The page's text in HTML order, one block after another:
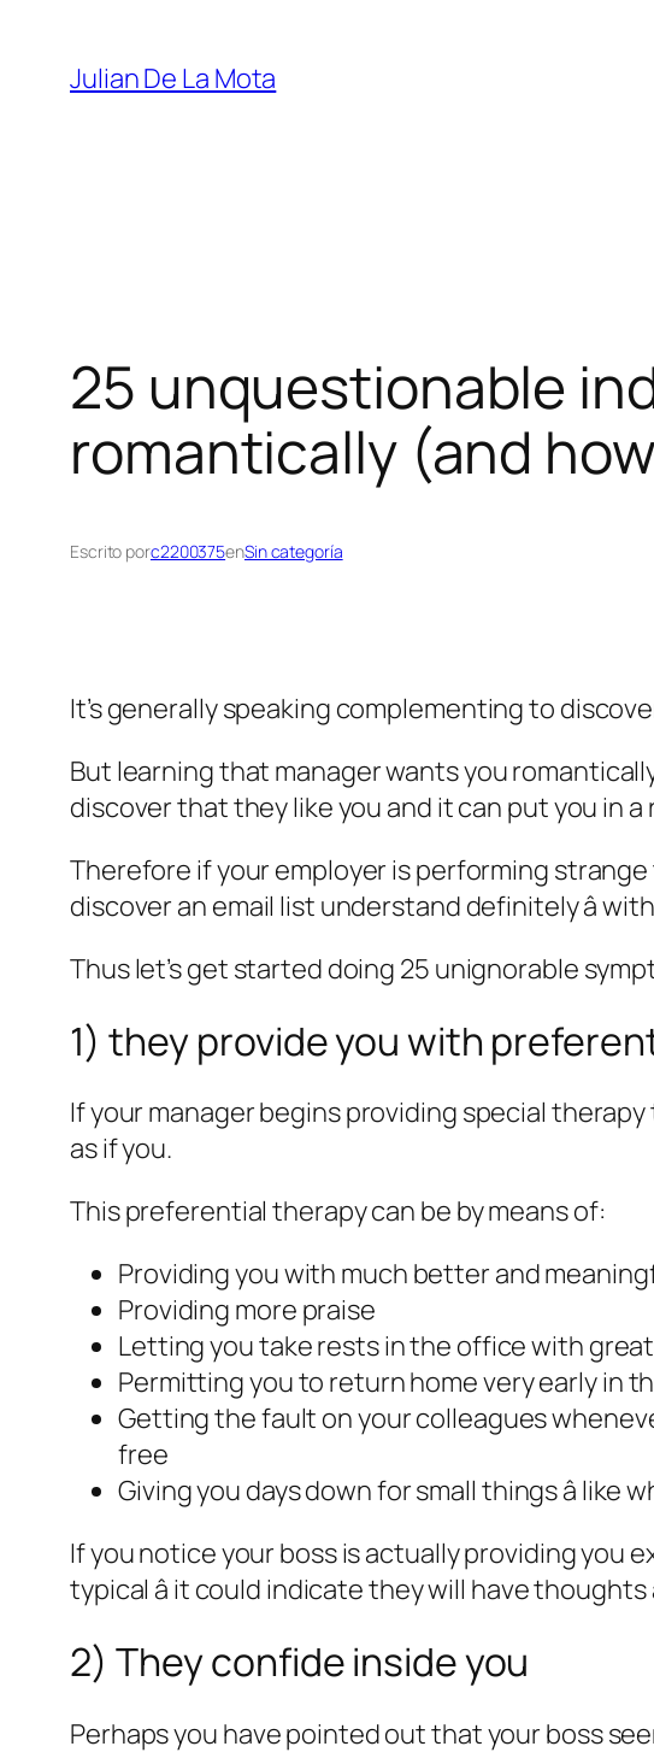
Julian De La Mota
25 unquestionable
romantically (and
Escrito porc2200375enSin categoría
It’s generally speaking complementing to
But learning that manager wants you
discover that they like you and it can put you in
Therefore if your employer is performing
discover an email list understand definitely â
Thus let’s get started doing 25 unignorable
1) they provide you with
If your manager begins providing special
as if you.
This preferential therapy can be by means of:
Providing you with much better and
Providing more praise
Letting you take rests in the office with
Permitting you to return home very early in
Getting the fault on your colleagues
free
Giving you days down for small things â like
If you notice your boss is actually providing
typical â it could indicate they will have thoughts
2) They confide inside you
Perhaps you have pointed out that your boss